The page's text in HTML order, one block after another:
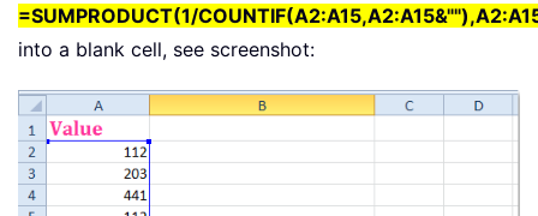
=SUMPRODUCT(1/
into a blank cell, see screenshot: